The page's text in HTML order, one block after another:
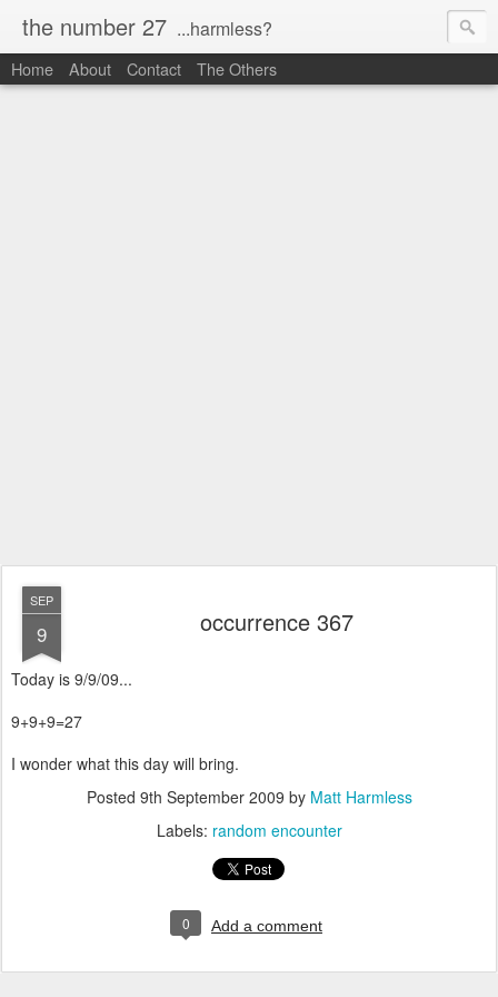
the number 27 ...harmless?
Home About Contact The Others
SEP
9 occurrence 367
Today is 9/9/09...
9+9+9=27
I wonder what this day will bring.
Posted 9th September 2009 by Matt Harmless
Labels: random encounter
0 Add a comment